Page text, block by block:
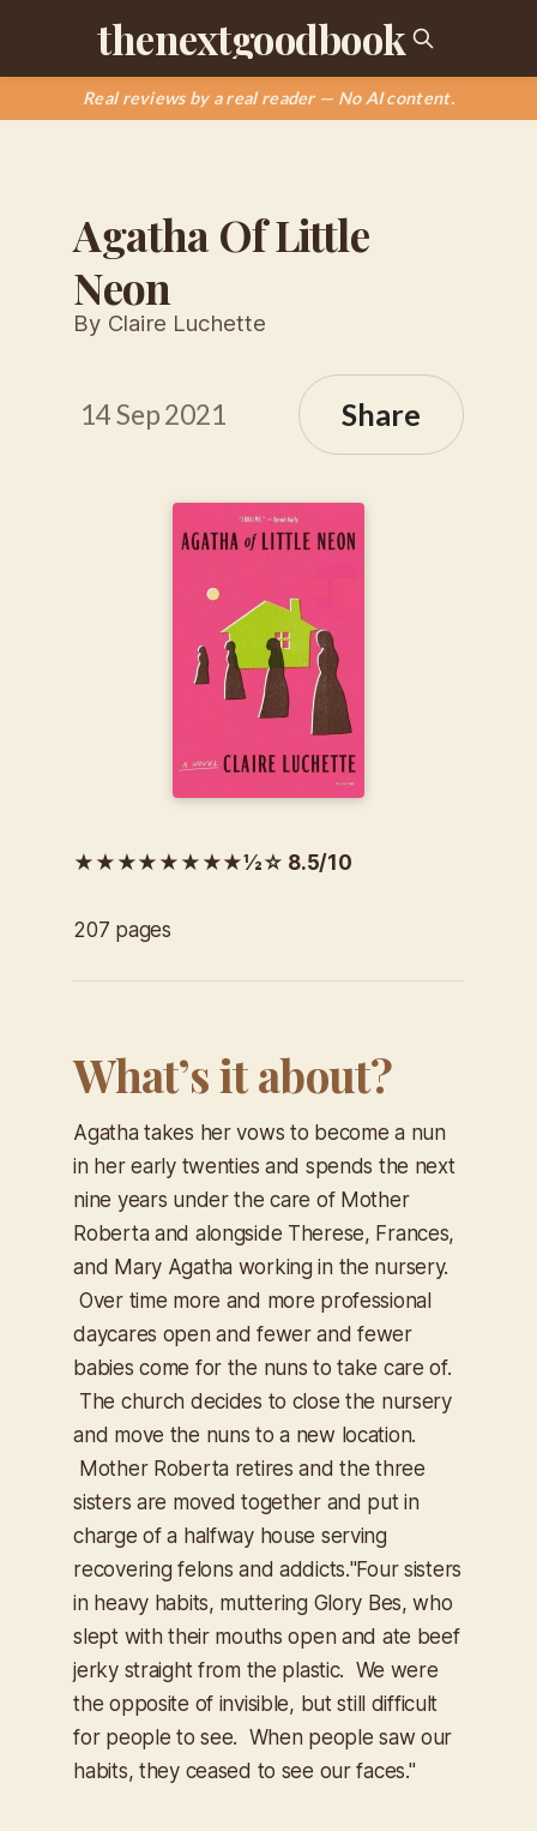
thenextgoodbook
Real reviews by a real reader — No AI content.
Agatha Of Little
Neon
By Claire Luchette
14 Sep 2021 Share
★★★★★★★★½☆ 8.5/10
207 pages
What’s it about?
Agatha takes her vows to become a nun
in her early twenties and spends the next
nine years under the care of Mother
Roberta and alongside Therese, Frances,
and Mary Agatha working in the nursery.
Over time more and more professional
daycares open and fewer and fewer
babies come for the nuns to take care of.
The church decides to close the nursery
and move the nuns to a new location.
Mother Roberta retires and the three
sisters are moved together and put in
charge of a halfway house serving
recovering felons and addicts."Four sisters
in heavy habits, muttering Glory Bes, who
slept with their mouths open and ate beef
jerky straight from the plastic. We were
the opposite of invisible, but still difficult
for people to see. When people saw our
habits, they ceased to see our faces."